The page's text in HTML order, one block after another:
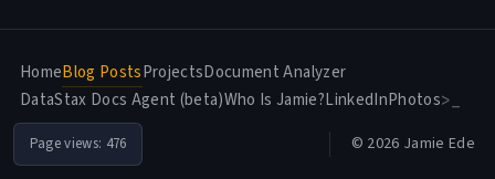
HomeBlog PostsProjectsDocument Analyzer
DataStax Docs Agent (beta)Who Is Jamie?LinkedInPhotos>_
© 2026 Jamie Ede
Page views: 476